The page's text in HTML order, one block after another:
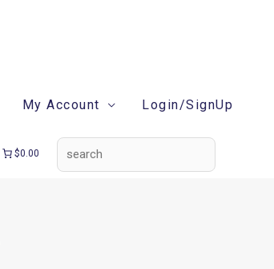
My Account Login/SignUp
$0.00